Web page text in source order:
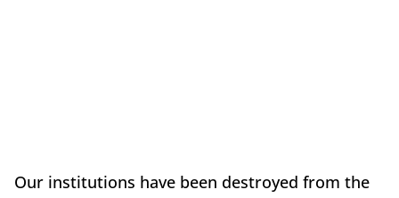
Our institutions have been destroyed from the